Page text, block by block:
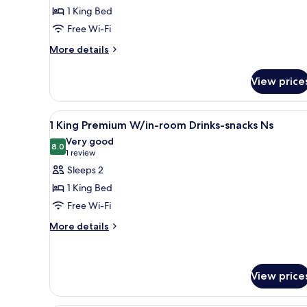
Non
for
King
Mobility
with
Tub
1 King Bed
Free Wi-Fi
More details
More
Mobility
Access
Room
with
Tub
View
View
all
photos
for
1
King
Premium
W/in-
Ns
A hotel room with a large
4
1 King Premium W/in-room Drinks-snacks Ns
8.08.0 out of 10
Very good
1 review
(1
review)
Sleeps 2
1 King Bed
Free Wi-Fi
More details
More
Premium
W/in-
View